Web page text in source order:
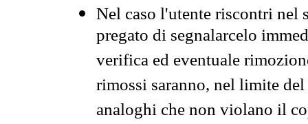
Nel caso l'utente riscontri nel
pregato di segnalarcelo
verifica ed eventuale
rimossi saranno, nel limite
analoghi che non violano il